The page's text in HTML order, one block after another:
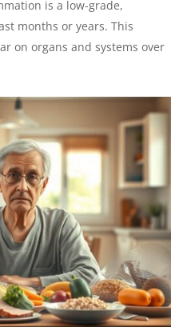
is a low-grade,
months or years. This
on organs and systems over